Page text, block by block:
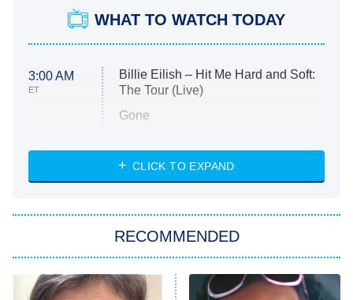
WHAT TO WATCH TODAY
3:00 AM
ET
Billie Eilish – Hit Me Hard and Soft:
The Tour (Live)
Gone
My Life With the Walter Boys
Star Trek: Strange New Worlds
ET
Celebrity Family Feud
CLICK TO EXPAND
RECOMMENDED